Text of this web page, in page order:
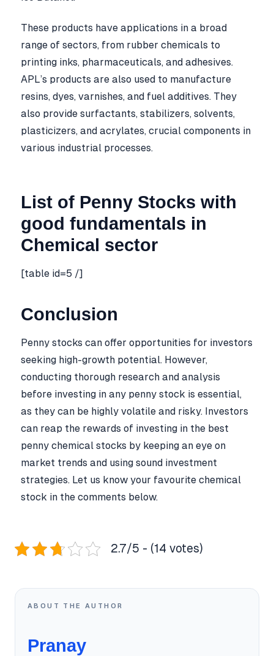
These products have applications in a broad
range of sectors, from rubber chemicals to
printing inks, pharmaceuticals, and adhesives.
APL’s products are also used to manufacture
resins, dyes, varnishes, and fuel additives. They
also provide surfactants, stabilizers, solvents,
plasticizers, and acrylates, crucial components in
various industrial processes.
List of Penny Stocks with
good fundamentals in
Chemical sector
[table id=5 /]
Conclusion
Penny stocks can offer opportunities for investors
seeking high-growth potential. However,
conducting thorough research and analysis
before investing in any penny stock is essential,
as they can be highly volatile and risky. Investors
can reap the rewards of investing in the best
penny chemical stocks by keeping an eye on
market trends and using sound investment
strategies. Let us know your favourite chemical
stock in the comments below.
2.7/5 - (14 votes)
ABOUT THE AUTHOR
Pranay